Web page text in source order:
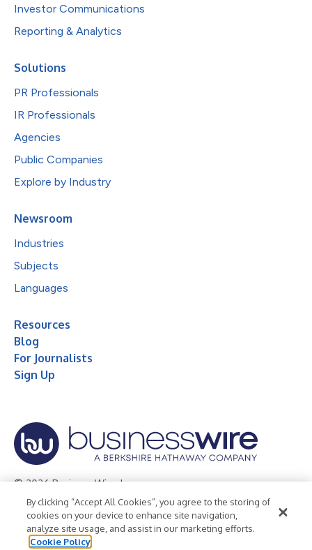
Investor Communications
Reporting & Analytics
Solutions
PR Professionals
IR Professionals
Agencies
Public Companies
Explore by Industry
Newsroom
Industries
Subjects
Languages
Resources
Blog
For Journalists
Sign Up
© 2026 Business Wire, Inc.
Privacy Policy Cookie Policy
Accessibility Statement
Terms of Use
Legal
By clicking “Accept All Cookies”, you agree to the storing of
cookies on your device to enhance site navigation,
analyze site usage, and assist in our marketing efforts.
Cookie Policy